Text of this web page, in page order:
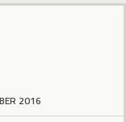
2016